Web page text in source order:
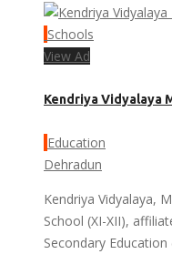
Schools
View Ad
Kendriya Vidyalaya
Education
Dehradun
Kendriya Vidyalaya,
School (XI-XII),
Secondary Education